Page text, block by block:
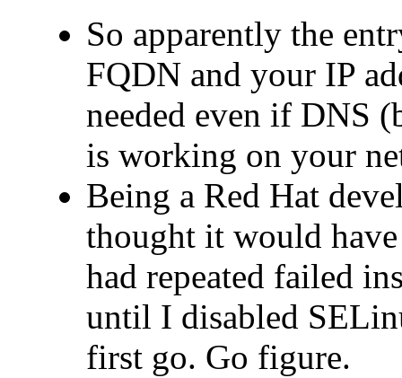
So apparently the
FQDN and your IP
needed even if DNS
is working on your
Being a Red Hat
thought it would
had repeated failed
until I disabled
first go. Go figure.